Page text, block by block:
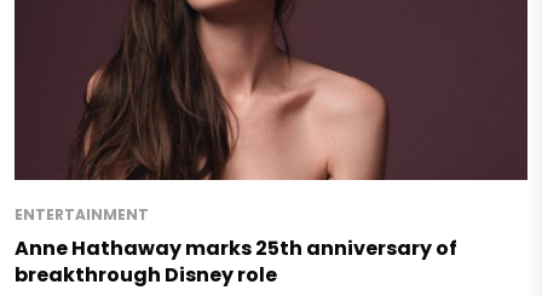
ENTERTAINMENT
Anne Hathaway marks 25th anniversary of
breakthrough Disney role